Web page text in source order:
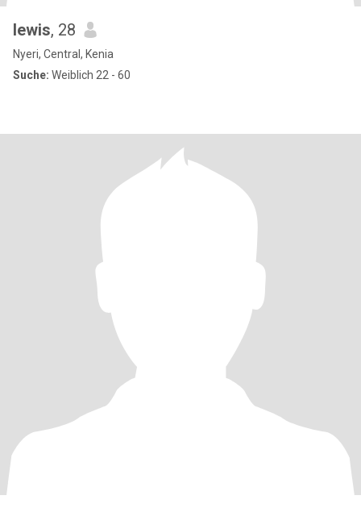
lewis, 28
Nyeri, Central, Kenia
Suche: Weiblich 22 - 60